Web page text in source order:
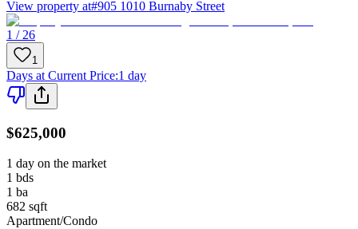
View property at#905 1010 Burnaby Street
1 / 26
1
Days at Current Price:1 day
$625,000
1 day on the market
1 bds
1 ba
682 sqft
Apartment/Condo